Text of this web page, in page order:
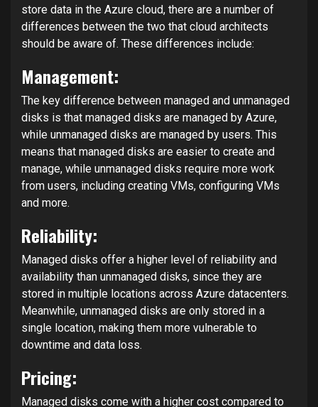
store data in the Azure cloud, there are a number of
differences between the two that cloud architects
should be aware of. These differences include:
Management:
The key difference between managed and unmanaged
disks is that managed disks are managed by Azure,
while unmanaged disks are managed by users. This
means that managed disks are easier to create and
manage, while unmanaged disks require more work
from users, including creating VMs, configuring VMs
and more.
Reliability:
Managed disks offer a higher level of reliability and
availability than unmanaged disks, since they are
stored in multiple locations across Azure datacenters.
Meanwhile, unmanaged disks are only stored in a
single location, making them more vulnerable to
downtime and data loss.
Pricing:
Managed disks come with a higher cost compared to